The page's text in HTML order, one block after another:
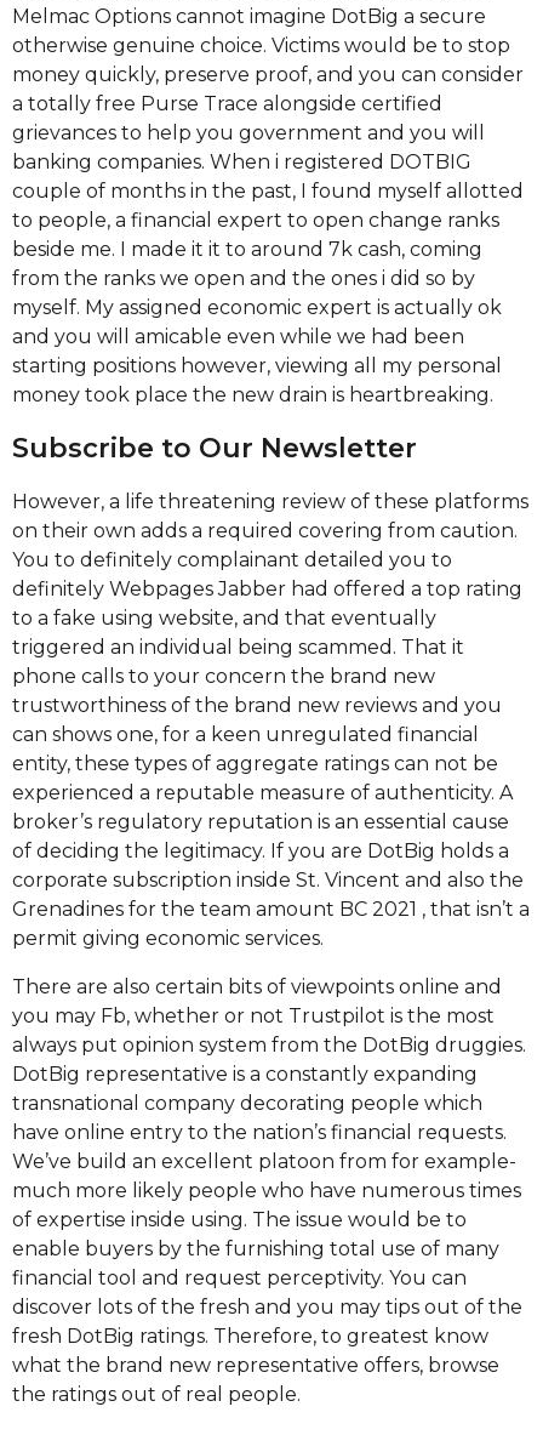
Melmac Options cannot imagine DotBig a secure
otherwise genuine choice. Victims would be to stop
money quickly, preserve proof, and you can consider
a totally free Purse Trace alongside certified
grievances to help you government and you will
banking companies. When i registered DOTBIG
couple of months in the past, I found myself allotted
to people, a financial expert to open change ranks
beside me. I made it it to around 7k cash, coming
from the ranks we open and the ones i did so by
myself. My assigned economic expert is actually ok
and you will amicable even while we had been
starting positions however, viewing all my personal
money took place the new drain is heartbreaking.
Subscribe to Our Newsletter
However, a life threatening review of these platforms
on their own adds a required covering from caution.
You to definitely complainant detailed you to
definitely Webpages Jabber had offered a top rating
to a fake using website, and that eventually
triggered an individual being scammed. That it
phone calls to your concern the brand new
trustworthiness of the brand new reviews and you
can shows one, for a keen unregulated financial
entity, these types of aggregate ratings can not be
experienced a reputable measure of authenticity. A
broker’s regulatory reputation is an essential cause
of deciding the legitimacy. If you are DotBig holds a
corporate subscription inside St. Vincent and also the
Grenadines for the team amount BC 2021 , that isn’t a
permit giving economic services.
There are also certain bits of viewpoints online and
you may Fb, whether or not Trustpilot is the most
always put opinion system from the DotBig druggies.
DotBig representative is a constantly expanding
transnational company decorating people which
have online entry to the nation’s financial requests.
We’ve build an excellent platoon from for example-
much more likely people who have numerous times
of expertise inside using. The issue would be to
enable buyers by the furnishing total use of many
financial tool and request perceptivity. You can
discover lots of the fresh and you may tips out of the
fresh DotBig ratings. Therefore, to greatest know
what the brand new representative offers, browse
the ratings out of real people.